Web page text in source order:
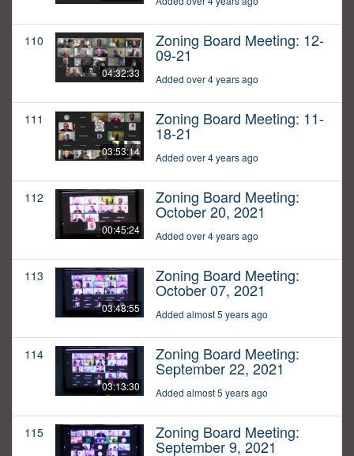
110
04:32:33
Zoning Board Meeting: 12-
09-21
Added over 4 years ago
111
03:53:14
Zoning Board Meeting: 11-
18-21
Added over 4 years ago
112
00:45:24
Zoning Board Meeting:
October 20, 2021
Added over 4 years ago
113
03:48:55
Zoning Board Meeting:
October 07, 2021
Added almost 5 years ago
114
03:13:30
Zoning Board Meeting:
September 22, 2021
Added almost 5 years ago
115 Zoning Board Meeting:
September 9, 2021